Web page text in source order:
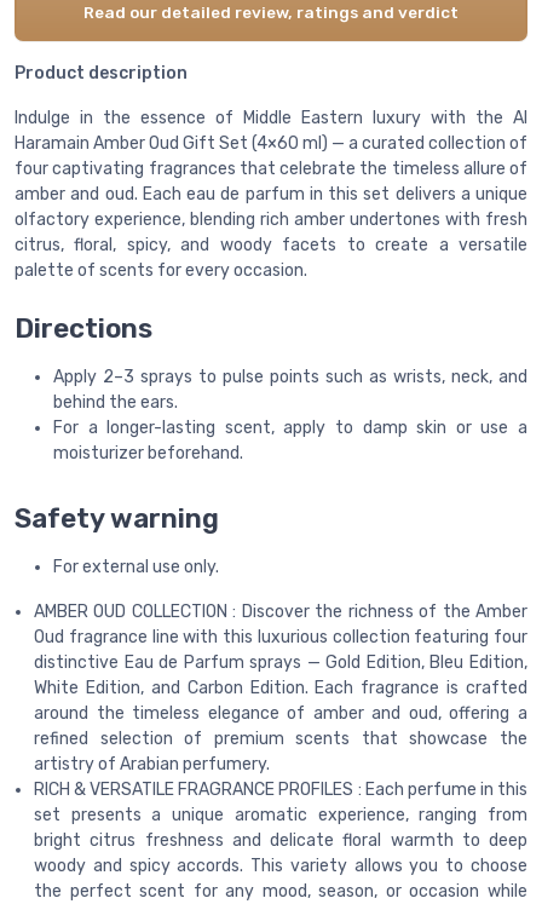
Read our detailed review, ratings and verdict
Product description
Indulge in the essence of Middle Eastern luxury with the Al
Haramain Amber Oud Gift Set (4×60 ml) — a curated collection of
four captivating fragrances that celebrate the timeless allure of
amber and oud. Each eau de parfum in this set delivers a unique
olfactory experience, blending rich amber undertones with fresh
citrus, floral, spicy, and woody facets to create a versatile
palette of scents for every occasion.
Directions
Apply 2–3 sprays to pulse points such as wrists, neck, and
behind the ears.
For a longer-lasting scent, apply to damp skin or use a
moisturizer beforehand.
Safety warning
For external use only.
AMBER OUD COLLECTION : Discover the richness of the Amber
Oud fragrance line with this luxurious collection featuring four
distinctive Eau de Parfum sprays — Gold Edition, Bleu Edition,
White Edition, and Carbon Edition. Each fragrance is crafted
around the timeless elegance of amber and oud, offering a
refined selection of premium scents that showcase the
artistry of Arabian perfumery.
RICH & VERSATILE FRAGRANCE PROFILES : Each perfume in this
set presents a unique aromatic experience, ranging from
bright citrus freshness and delicate floral warmth to deep
woody and spicy accords. This variety allows you to choose
the perfect scent for any mood, season, or occasion while